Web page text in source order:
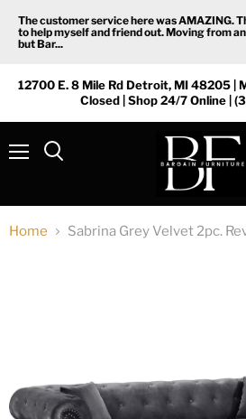
The customer service here was AMAZING.
to help myself and friend out. Moving from
but Bar...
12700 E. 8 Mile Rd Detroit, MI 48205 |
Closed | Shop 24/7 Online |
Home Sabrina Grey Velvet 2pc.